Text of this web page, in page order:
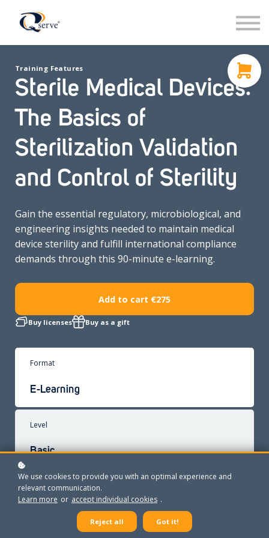
Contact
Sign in
Sign up
Training Features
Sterile Medical Devices:
The Basics of
Sterilization Validation
and Control of Sterility
Gain the essential regulatory, microbiological, and
engineering insights needed to maintain medical
device sterility and fulfill international compliance
demands through this 90-minute e-learning.
Add to cart €275
Buy licenses Buy as a gift
Format
E-Learning
Level
Basic
Trainer
Bianca Lutters
We use cookies to provide you with an optimal experience and
relevant communication.
Learn more or accept individual cookies .
Reject all Got it!